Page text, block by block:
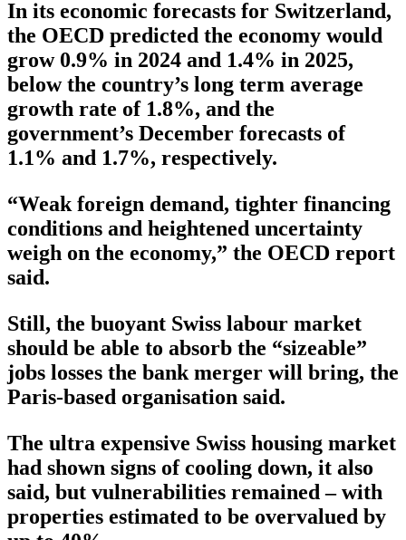
In its economic forecasts for Switzerland,
the OECD predicted the economy would
grow 0.9% in 2024 and 1.4% in 2025,
below the country’s long term average
growth rate of 1.8%, and the
government’s December forecasts of
1.1% and 1.7%, respectively.
“Weak foreign demand, tighter financing
conditions and heightened uncertainty
weigh on the economy,” the OECD report
said.
Still, the buoyant Swiss labour market
should be able to absorb the “sizeable”
jobs losses the bank merger will bring, the
Paris-based organisation said.
The ultra expensive Swiss housing market
had shown signs of cooling down, it also
said, but vulnerabilities remained – with
properties estimated to be overvalued by